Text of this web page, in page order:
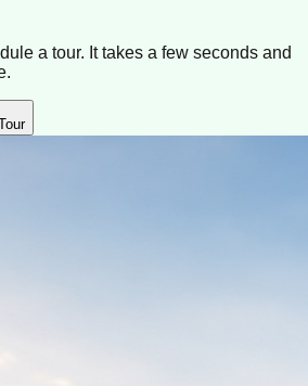
a tour. It takes a few seconds and